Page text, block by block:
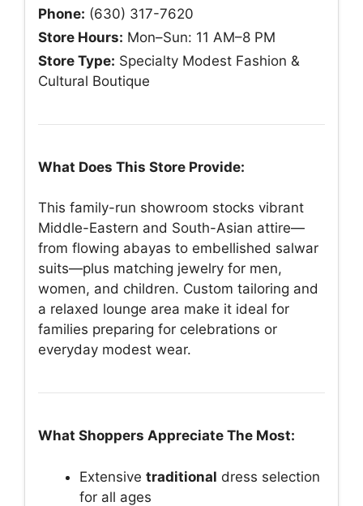
Phone: (630) 317-7620
Store Hours: Mon–Sun: 11 AM–8 PM
Store Type: Specialty Modest Fashion &
Cultural Boutique
What Does This Store Provide:
This family-run showroom stocks vibrant
Middle-Eastern and South-Asian attire—
from flowing abayas to embellished salwar
suits—plus matching jewelry for men,
women, and children. Custom tailoring and
a relaxed lounge area make it ideal for
families preparing for celebrations or
everyday modest wear.
What Shoppers Appreciate The Most:
Extensive traditional dress selection
for all ages